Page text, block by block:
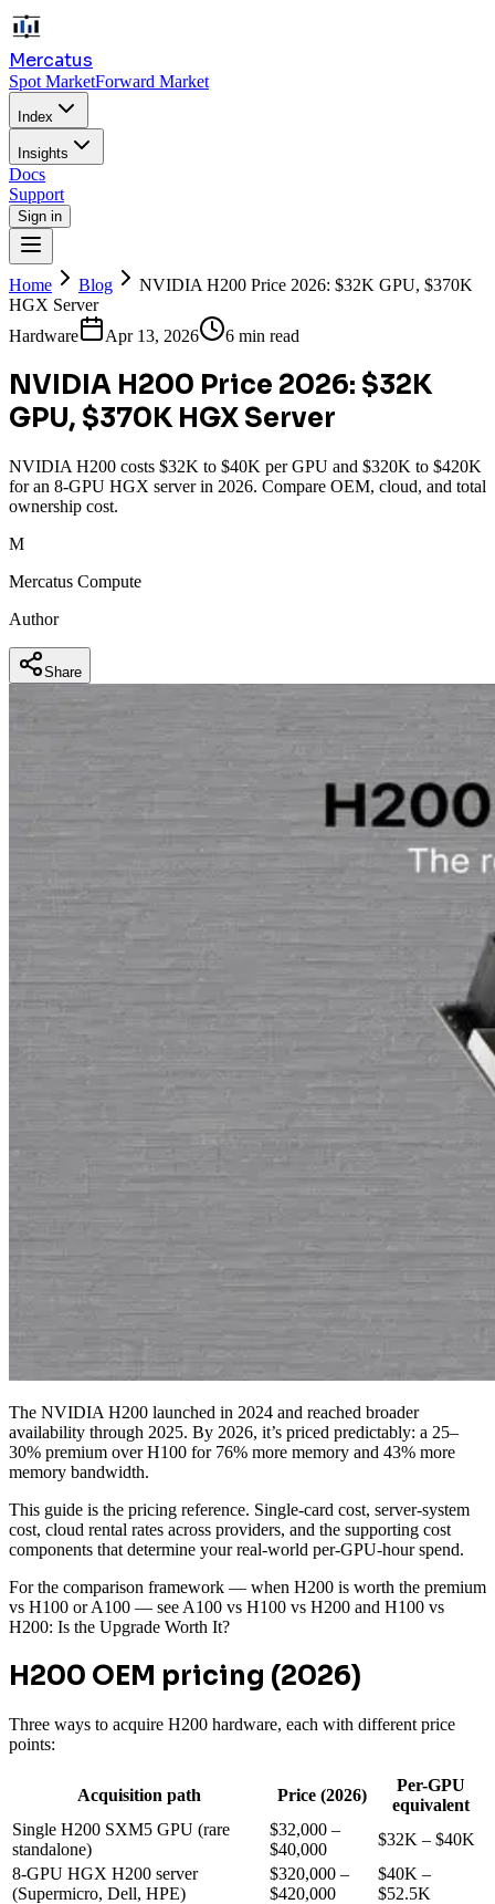
Mercatus
Spot MarketForward Market
Index
Insights
Docs
Support
Sign in
Home Blog
NVIDIA H200 Price 2026: $32K GPU, $370K
HGX Server
Hardware
Apr 13, 2026 6 min read
NVIDIA H200 Price 2026: $32K
GPU, $370K HGX Server
NVIDIA H200 costs $32K to $40K per GPU and $320K to $420K
for an 8-GPU HGX server in 2026. Compare OEM, cloud, and total
ownership cost.
M
Mercatus Compute
Author
Share
The NVIDIA H200 launched in 2024 and reached broader
availability through 2025. By 2026, it’s priced predictably: a 25–
30% premium over H100 for 76% more memory and 43% more
memory bandwidth.
This guide is the pricing reference. Single-card cost, server-system
cost, cloud rental rates across providers, and the supporting cost
components that determine your real-world per-GPU-hour spend.
For the comparison framework — when H200 is worth the premium
vs H100 or A100 — see A100 vs H100 vs H200 and H100 vs
H200: Is the Upgrade Worth It?
H200 OEM pricing (2026)
Three ways to acquire H200 hardware, each with different price
points:
Acquisition path Price (2026)
Per-GPU
equivalent
Single H200 SXM5 GPU (rare
standalone)
$32,000 –
$40,000
$32K – $40K
8-GPU HGX H200 server
(Supermicro, Dell, HPE)
$320,000 –
$420,000
$40K –
$52.5K